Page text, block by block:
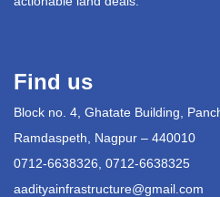
Find us
Block no. 4, Ghatate Building,
Ramdaspeth, Nagpur – 440010
0712-6638326, 0712-6638325
aadityainfrastructure@gmail.com